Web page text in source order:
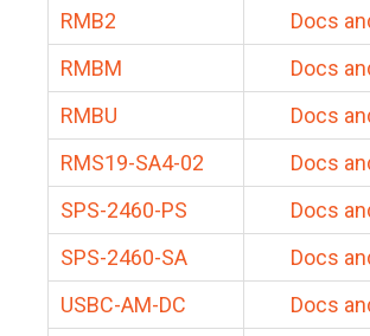
RMB2
Docs
RMBM
Docs
RMBU
Docs
RMS19-SA4-02
Docs
SPS-2460-PS
Docs
SPS-2460-SA
Docs
USBC-AM-DC
Docs